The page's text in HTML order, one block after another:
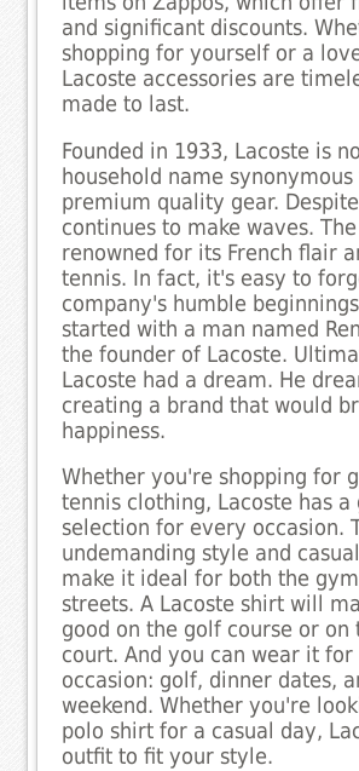
and significant discounts.
shopping for yourself or a
Lacoste accessories are
made to last.
Founded in 1933, Lacoste is
household name synonymous
premium quality gear.
continues to make waves.
renowned for its French flair
tennis. In fact, it's easy to
company's humble
started with a man named
the founder of Lacoste.
Lacoste had a dream. He
creating a brand that would
happiness.
Whether you're shopping for
tennis clothing, Lacoste has a
selection for every occasion.
undemanding style and
make it ideal for both the
streets. A Lacoste shirt will
good on the golf course or on
court. And you can wear it for
occasion: golf, dinner dates,
weekend. Whether you're
polo shirt for a casual day,
outfit to fit your style.